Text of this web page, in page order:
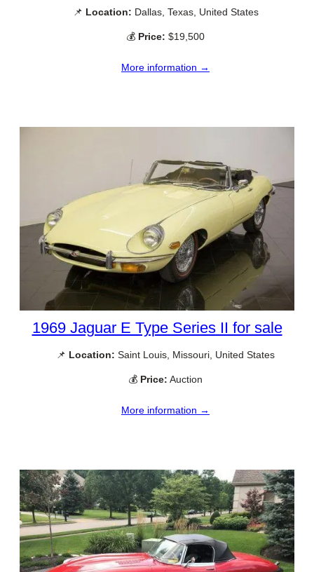
📌 Location: Dallas, Texas, United States
💰 Price: $19,500
More information →
1969 Jaguar E Type Series II for sale
📌 Location: Saint Louis, Missouri, United States
💰 Price: Auction
More information →